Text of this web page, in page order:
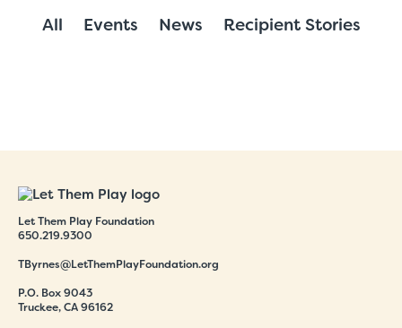
All Events News Recipient Stories
Let Them Play Foundation
650.219.9300
TByrnes@LetThemPlayFoundation.org
P.O. Box 9043
Truckee, CA 96162